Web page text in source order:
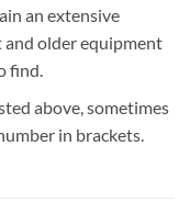
an extensive
older equipment
find.
above, sometimes
in brackets.